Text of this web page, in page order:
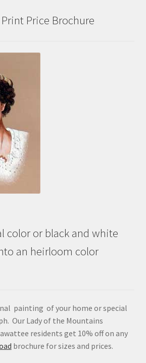
Price Brochure
color or black and white
an heirloom color
painting of your home or special
Our Lady of the Mountains
residents get 10% off on any
brochure for sizes and prices.